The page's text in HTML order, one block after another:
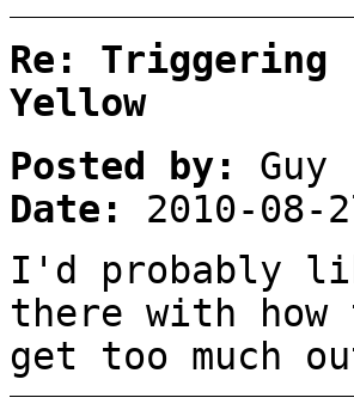
Re: Triggering
Yellow
Posted by:
Guy
Date:
2010-08-
I'd probably
there with
get too much